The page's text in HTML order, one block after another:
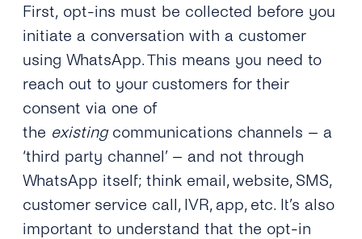
First, opt-ins must be collected before you
initiate a conversation with a customer
using WhatsApp. This means you need to
reach out to your customers for their
consent via one of
the existingcommunications channels – a
‘third party channel’ – and not through
WhatsApp itself; think email, website, SMS,
customer service call, IVR, app, etc. It’s also
important to understand that the opt-in